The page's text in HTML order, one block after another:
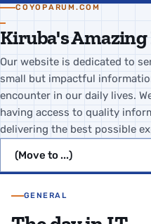
COYOPARUM.COM
Kiruba's
Our website is dedicated to
small but impactful
encounter in our daily lives.
having access to quality
delivering the best possible
GENERAL